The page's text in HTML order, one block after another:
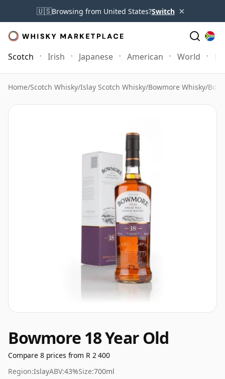
🇺🇸Browsing from United States?Switch ×
Scotch Irish Japanese American World
Home/Scotch Whisky/Islay Scotch Whisky/Bowmore Whisky/
Bowmore 18 Year Old
Compare 8 prices from R 2 400
Region:IslayABV:43%Size:700ml